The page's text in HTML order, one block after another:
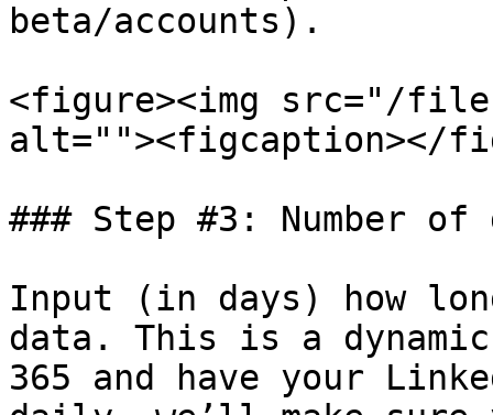
beta/accounts).
<figure><img src="/
alt=""><figcaption></
### Step #3: Number
Input (in days) how
data. This is a
365 and have your